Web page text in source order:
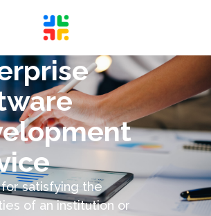
satisfying the
of an institution or